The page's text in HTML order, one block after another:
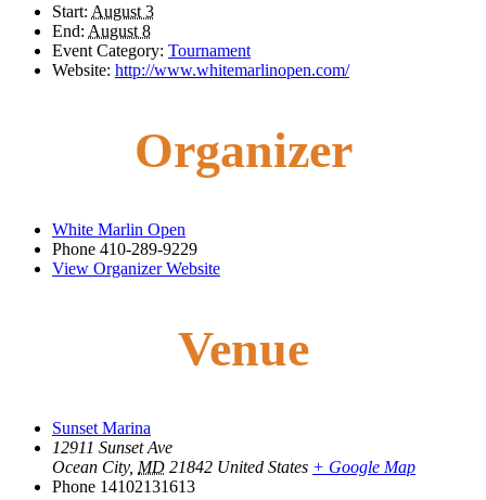
Start: August 3
End: August 8
Event Category: Tournament
Website: http://www.whitemarlinopen.com/
Organizer
White Marlin Open
Phone 410-289-9229
View Organizer Website
Venue
Sunset Marina
12911 Sunset Ave
Ocean City, MD 21842 United States + Google Map
Phone 14102131613